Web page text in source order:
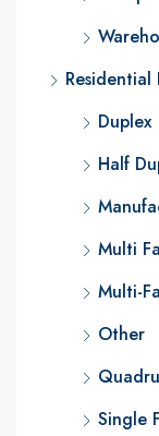
Residential
Duplex
Half
Multi
Multi-
Other
Single